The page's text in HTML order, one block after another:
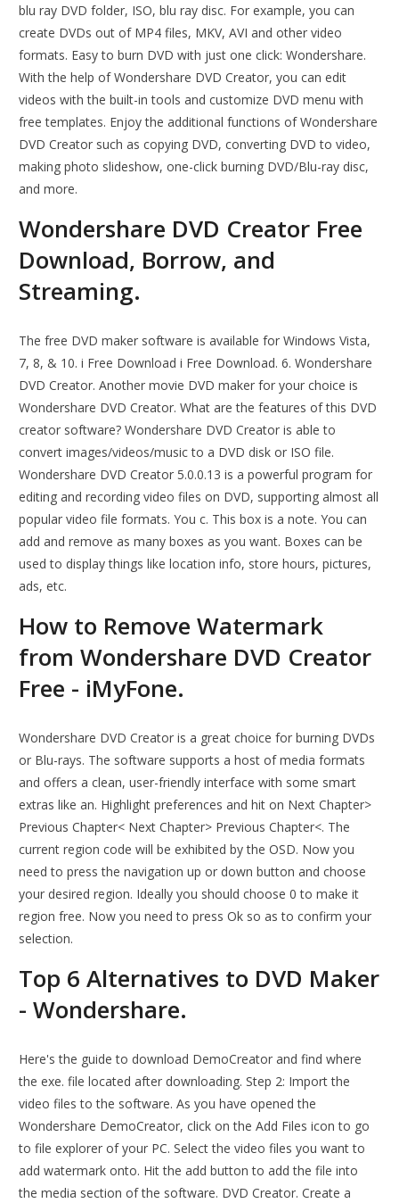
blu ray DVD folder, ISO, blu ray disc. For example, you can
create DVDs out of MP4 files, MKV, AVI and other video
formats. Easy to burn DVD with just one click: Wondershare.
With the help of Wondershare DVD Creator, you can edit
videos with the built-in tools and customize DVD menu with
free templates. Enjoy the additional functions of Wondershare
DVD Creator such as copying DVD, converting DVD to video,
making photo slideshow, one-click burning DVD/Blu-ray disc,
and more.
Wondershare DVD Creator Free
Download, Borrow, and
Streaming.
The free DVD maker software is available for Windows Vista,
7, 8, & 10. i Free Download i Free Download. 6. Wondershare
DVD Creator. Another movie DVD maker for your choice is
Wondershare DVD Creator. What are the features of this DVD
creator software? Wondershare DVD Creator is able to
convert images/videos/music to a DVD disk or ISO file.
Wondershare DVD Creator 5.0.0.13 is a powerful program for
editing and recording video files on DVD, supporting almost all
popular video file formats. You c. This box is a note. You can
add and remove as many boxes as you want. Boxes can be
used to display things like location info, store hours, pictures,
ads, etc.
How to Remove Watermark
from Wondershare DVD Creator
Free - iMyFone.
Wondershare DVD Creator is a great choice for burning DVDs
or Blu-rays. The software supports a host of media formats
and offers a clean, user-friendly interface with some smart
extras like an. Highlight preferences and hit on Next Chapter>
Previous Chapter< Next Chapter> Previous Chapter<. The
current region code will be exhibited by the OSD. Now you
need to press the navigation up or down button and choose
your desired region. Ideally you should choose 0 to make it
region free. Now you need to press Ok so as to confirm your
selection.
Top 6 Alternatives to DVD Maker
- Wondershare.
Here's the guide to download DemoCreator and find where
the exe. file located after downloading. Step 2: Import the
video files to the software. As you have opened the
Wondershare DemoCreator, click on the Add Files icon to go
to file explorer of your PC. Select the video files you want to
add watermark onto. Hit the add button to add the file into
the media section of the software. DVD Creator. Create a